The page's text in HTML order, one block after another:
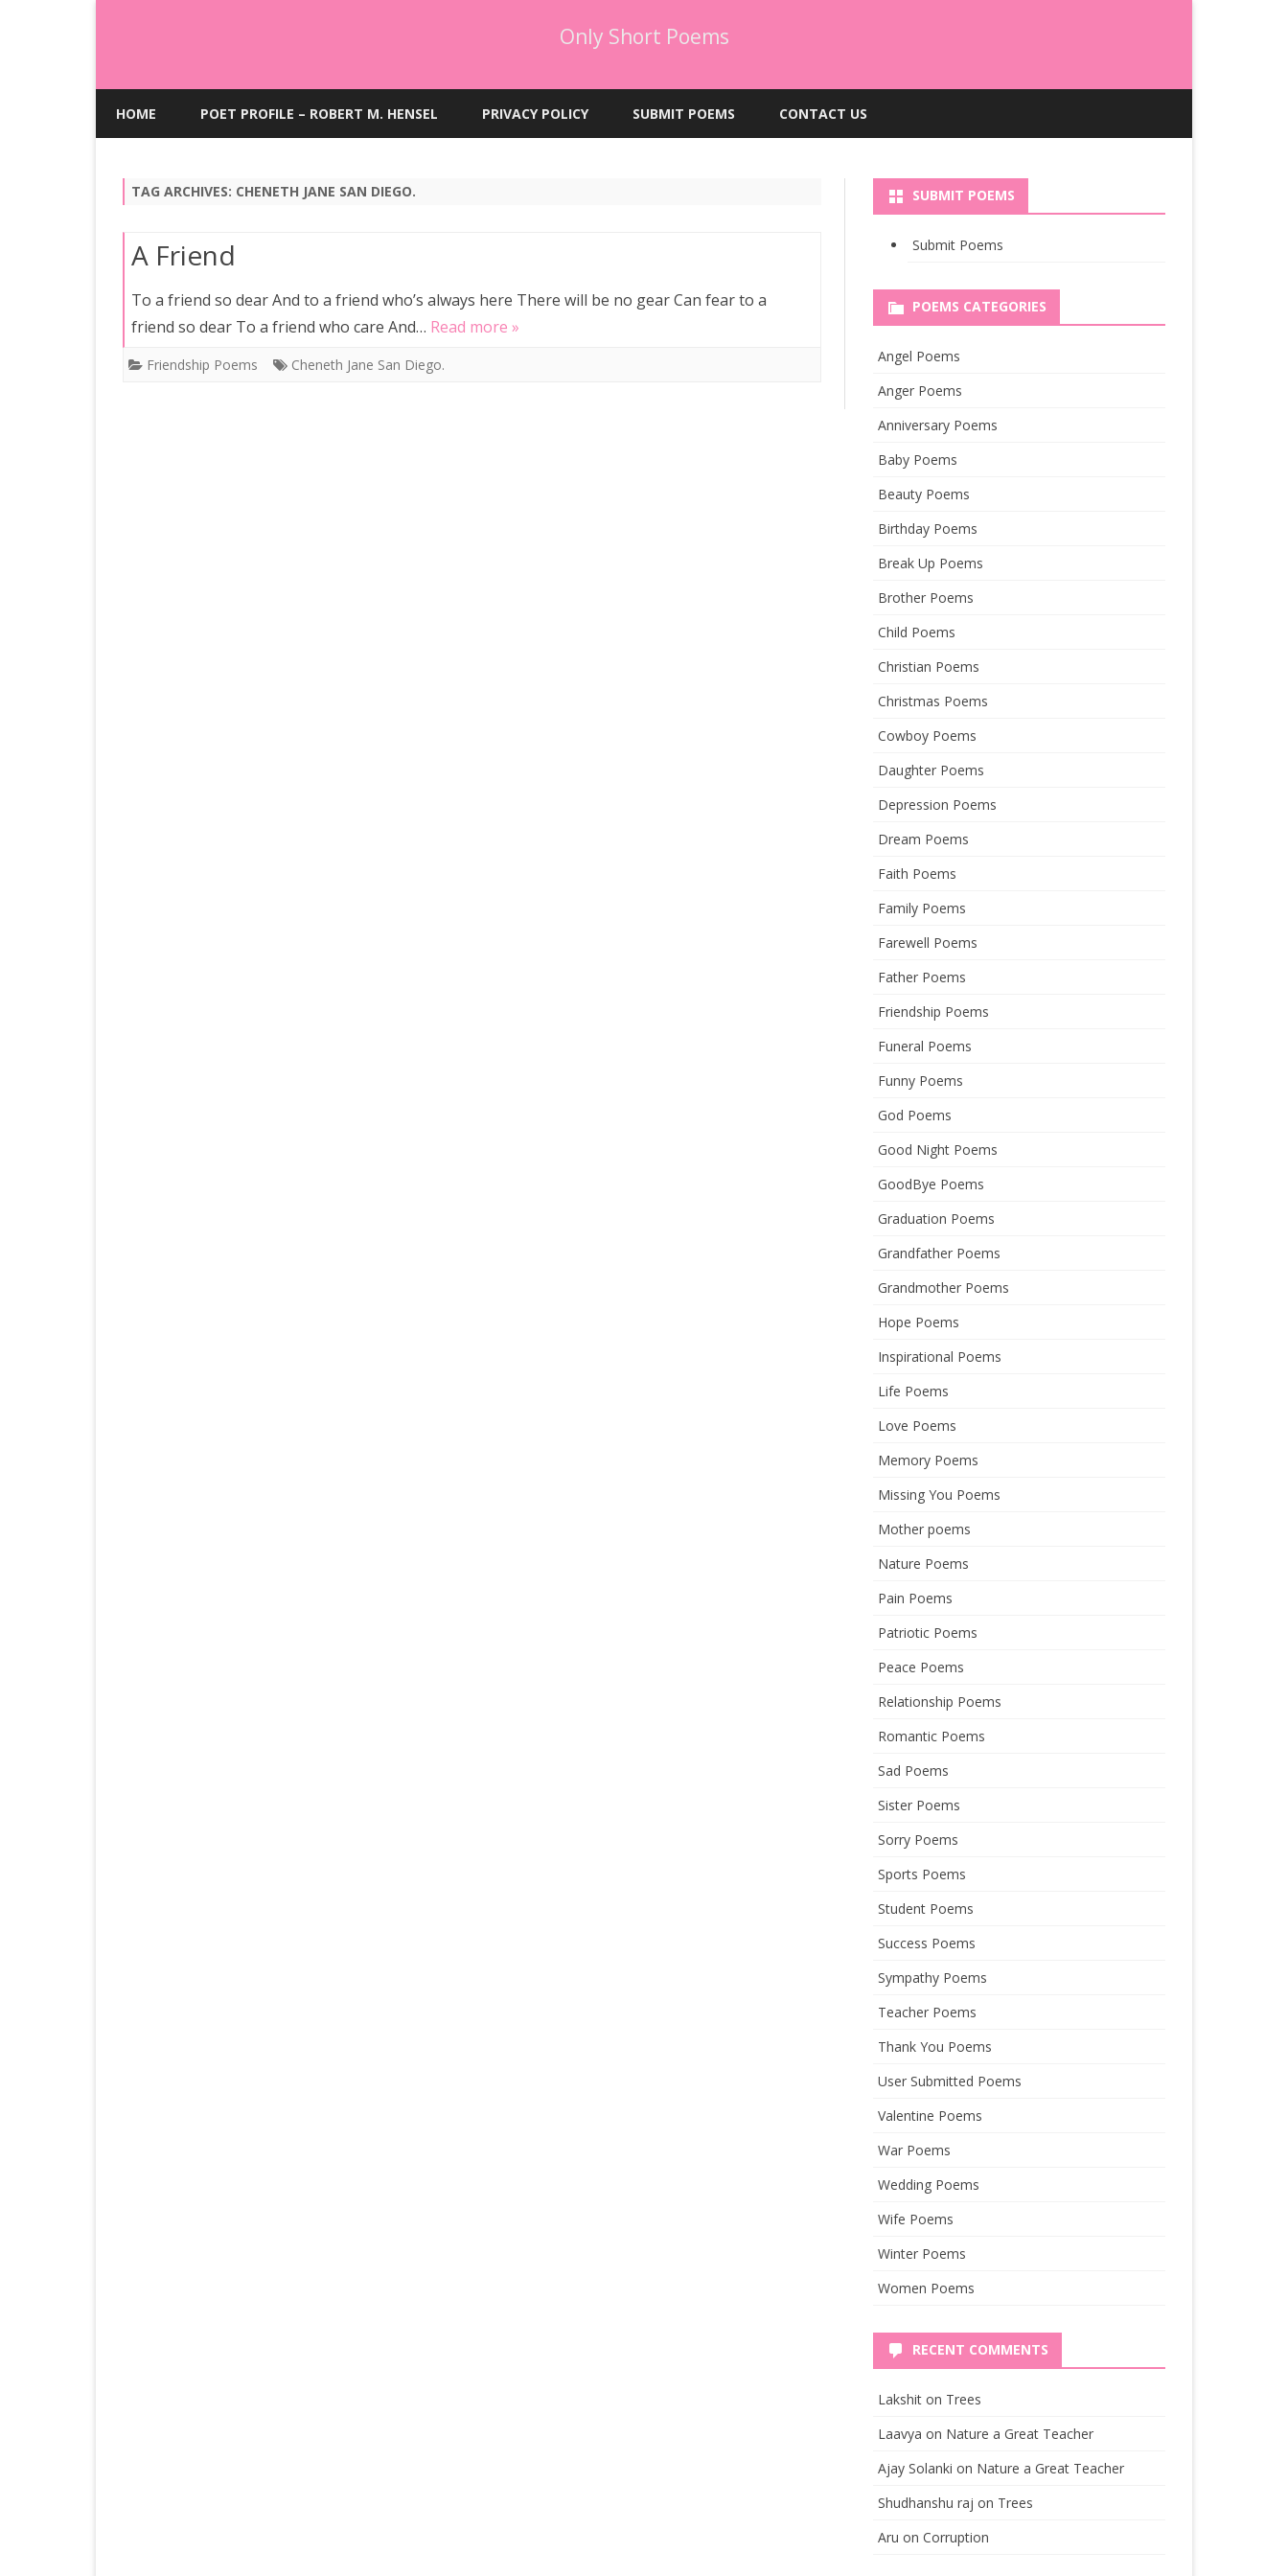
Only Short Poems
to
HOME POET PROFILE – ROBERT M. HENSEL PRIVACY POLICY SUBMIT POEMS CONTACT US
TAG ARCHIVES: CHENETH JANE SAN DIEGO.
A Friend
To a friend so dear And to a friend who’s always here There will be no gear Can fear to a
friend so dear To a friend who care And… Read more »
Friendship Poems Cheneth Jane San Diego.
SUBMIT POEMS
Submit Poems
POEMS CATEGORIES
Angel Poems
Anger Poems
Anniversary Poems
Baby Poems
Beauty Poems
Birthday Poems
Break Up Poems
Brother Poems
Child Poems
Christian Poems
Christmas Poems
Cowboy Poems
Daughter Poems
Depression Poems
Dream Poems
Faith Poems
Family Poems
Farewell Poems
Father Poems
Friendship Poems
Funeral Poems
Funny Poems
God Poems
Good Night Poems
GoodBye Poems
Graduation Poems
Grandfather Poems
Grandmother Poems
Hope Poems
Inspirational Poems
Life Poems
Love Poems
Memory Poems
Missing You Poems
Mother poems
Nature Poems
Pain Poems
Patriotic Poems
Peace Poems
Relationship Poems
Romantic Poems
Sad Poems
Sister Poems
Sorry Poems
Sports Poems
Student Poems
Success Poems
Sympathy Poems
Teacher Poems
Thank You Poems
User Submitted Poems
Valentine Poems
War Poems
Wedding Poems
Wife Poems
Winter Poems
Women Poems
RECENT COMMENTS
Lakshit on Trees
Laavya on Nature a Great Teacher
Ajay Solanki on Nature a Great Teacher
Shudhanshu raj on Trees
Aru onCorruption